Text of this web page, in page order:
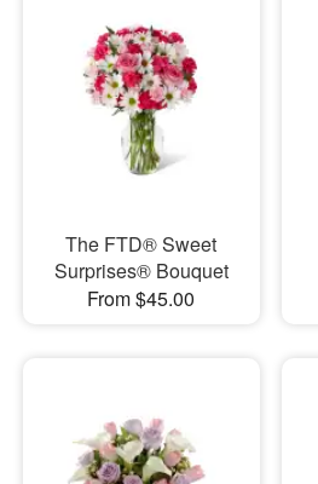
The FTD® Sweet
Surprises® Bouquet
From $45.00